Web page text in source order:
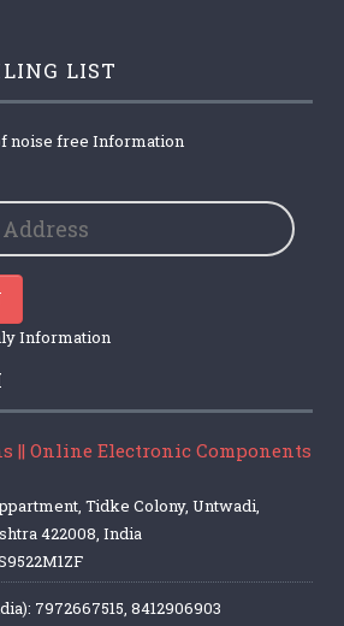
LIST
noise free Information
Information
|| Online Electronic Components
Tidke Colony, Untwadi,
422008, India
7972667515, 8412906903